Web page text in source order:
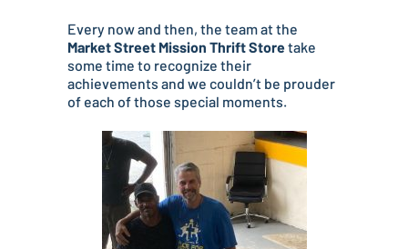
Every now and then, the team at the
Market Street Mission Thrift Storetake
some time to recognize their
achievements and we couldn’t be prouder
of each of those special moments.